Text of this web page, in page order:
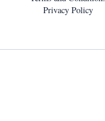
Privacy Policy